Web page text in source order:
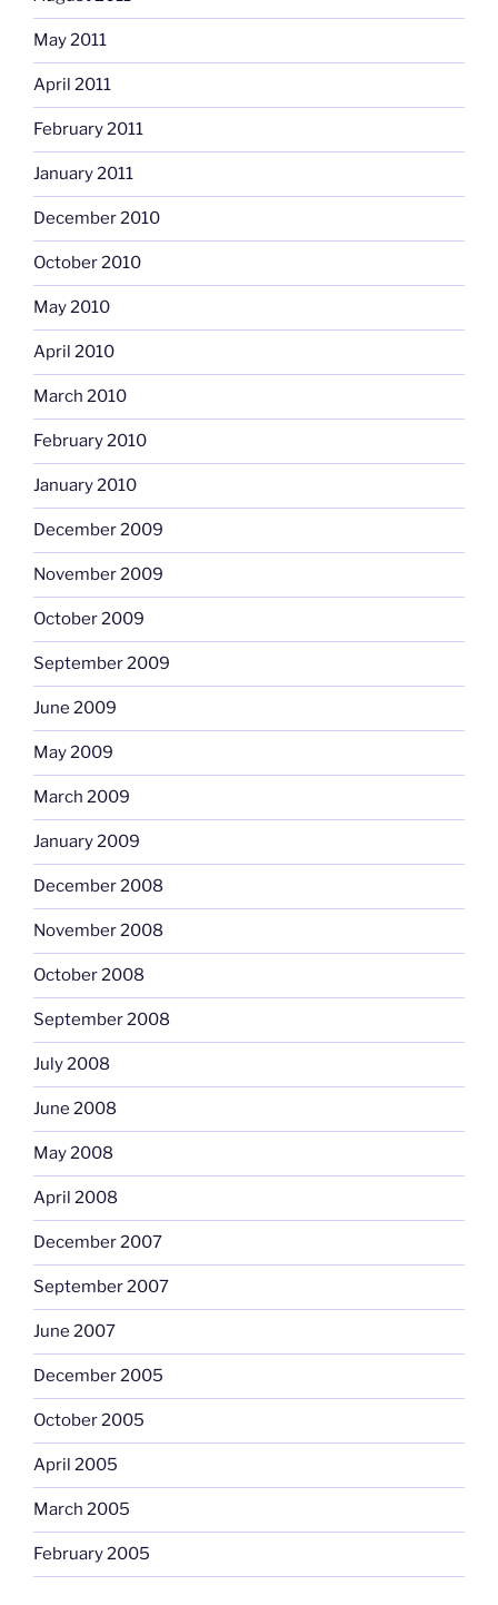
May 2011
April 2011
February 2011
January 2011
December 2010
October 2010
May 2010
April 2010
March 2010
February 2010
January 2010
December 2009
November 2009
October 2009
September 2009
June 2009
May 2009
March 2009
January 2009
December 2008
November 2008
October 2008
September 2008
July 2008
June 2008
May 2008
April 2008
December 2007
September 2007
June 2007
December 2005
October 2005
April 2005
March 2005
February 2005